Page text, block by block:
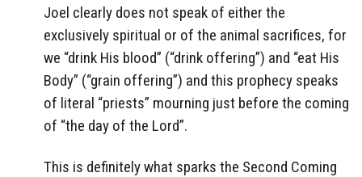
Joel clearly does not speak of either the
exclusively spiritual or of the animal sacrifices, for
we “drink His blood” (“drink offering”) and “eat His
Body” (“grain offering”) and this prophecy speaks
of literal “priests” mourning just before the coming
of “the day of the Lord”.
This is definitely what sparks the Second Coming